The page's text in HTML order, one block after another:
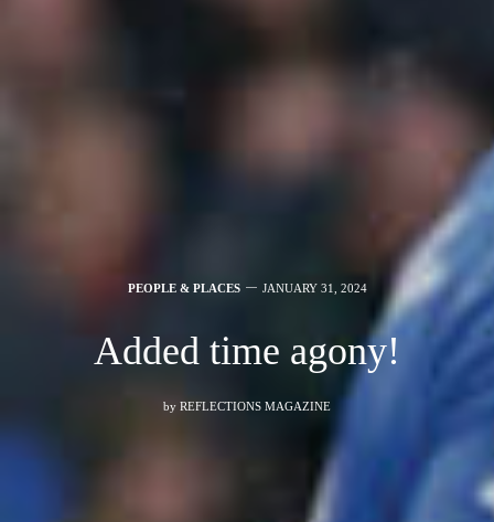
PEOPLE & PLACES JANUARY 31, 2024
Added time agony!
by REFLECTIONS MAGAZINE